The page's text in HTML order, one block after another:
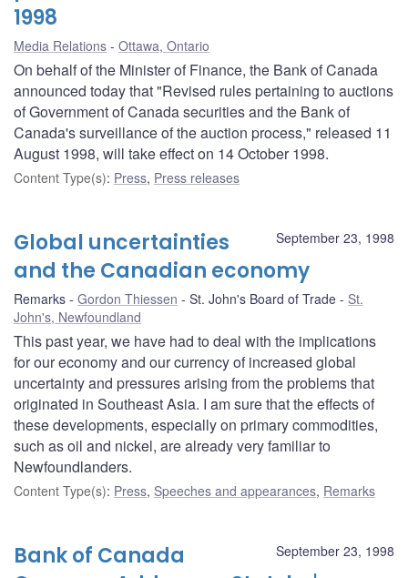
1998
Media Relations Ottawa, Ontario
On behalf of the Minister of Finance, the Bank of Canada
announced today that "Revised rules pertaining to auctions
of Government of Canada securities and the Bank of
Canada's surveillance of the auction process," released 11
August 1998, will take effect on 14 October 1998.
Content Type(s): Press, Press releases
September 23, 1998
Global uncertainties
and the Canadian economy
Remarks Gordon Thiessen St. John's Board of Trade
St.
John's, Newfoundland
This past year, we have had to deal with the implications
for our economy and our currency of increased global
uncertainty and pressures arising from the problems that
originated in Southeast Asia. I am sure that the effects of
these developments, especially on primary commodities,
such as oil and nickel, are already very familiar to
Newfoundlanders.
Content Type(s): Press, Speeches and appearances, Remarks
September 23, 1998
Bank of Canada